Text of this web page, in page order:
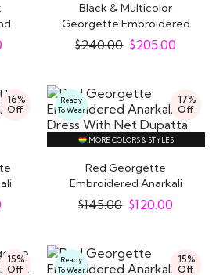
Black & Multicolor
Georgette Embroidered
Anarkali Dress..
$240.00 $205.00
16%
Off
17%
Off
Ready
To Wear
MORE COLORS & STYLES
Red Georgette
Embroidered Anarkali
Dress With Net Dupatta
$145.00 $120.00
15%
Off
15%
Off
Ready
To Wear